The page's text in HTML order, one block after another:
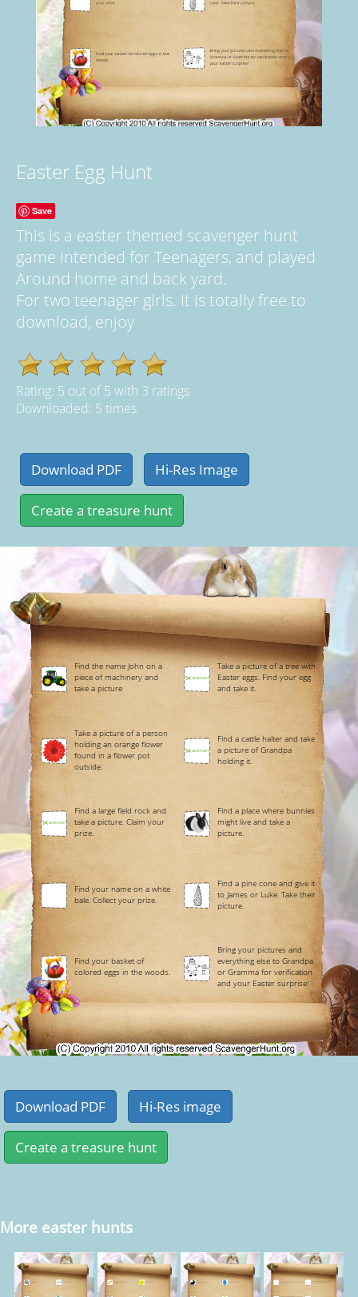
Easter Egg Hunt
Save
This is a easter themed scavenger hunt
game intended for Teenagers, and played
Around home and back yard.
For two teenager girls. It is totally free to
download, enjoy
Rating: 5 out of5 with 3 ratings
Downloaded: 5 times
Find the name John on a
piece of machinery and
take a picture
Take a picture of a tree with
Easter eggs. Find your egg
and take it.
Take a picture of a person
holding an orange flower
found in a flower pot
outside.
Find a cattle halter and take
a picture of Grandpa
holding it.
Find a large field rock and
take a picture. Claim your
prize.
Find a place where bunnies
might live and take a
picture.
Find your name on a white
bale. Collect your prize.
Find a pine cone and give it
to James or Luke. Take their
picture.
Find your basket of
colored eggs in the woods.
Bring your pictures and
everything else to Grandpa
or Gramma for verification
and your Easter surprise!
More easter hunts